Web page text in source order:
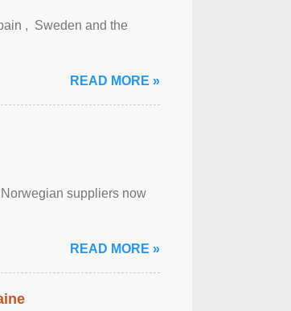
, ‌ Sweden and the
READ MORE »
suppliers now
READ MORE »